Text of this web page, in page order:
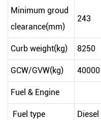
Minimum groud
clearance(mm)
243
Curb weight(kg) 8250
GCW/GVW(kg) 40000
Fuel & Engine
Fuel type Diesel